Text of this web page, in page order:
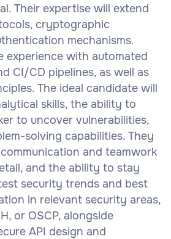
Their expertise will extend
cryptographic
mechanisms.
experience with automated
CI/CD pipelines, as well as
The ideal candidate will
skills, the ability to
to uncover vulnerabilities,
solving capabilities. They
and teamwork
and the ability to stay
security trends and best
in relevant security areas,
or OSCP, alongside
API design and